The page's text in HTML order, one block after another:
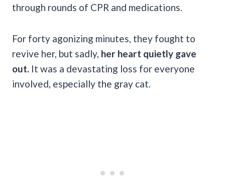
through rounds of CPR and medications.
For forty agonizing minutes, they fought to
revive her, but sadly, her heart quietly gave
out. It was a devastating loss for everyone
involved, especially the gray cat.